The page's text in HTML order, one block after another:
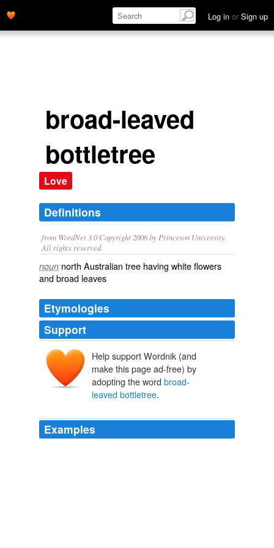
Log in or Sign up
broad-leaved
bottletree
Love
Definitions
from WordNet 3.0 Copyright 2006 by Princeton University.
All rights reserved.
noun north Australian tree having white flowers
and broad leaves
Etymologies
Support
Help support Wordnik (and
make this page ad-free) by
adopting the word broad-
leaved bottletree.
Examples